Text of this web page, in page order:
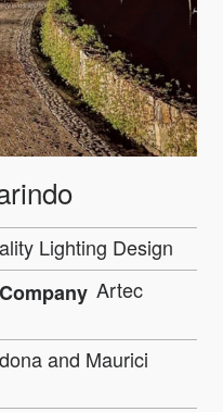
Lighting Design
Artec
and Maurici